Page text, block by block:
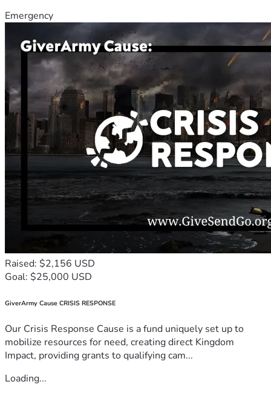
Emergency
Raised: $2,156 USD
Goal: $25,000 USD
GiverArmy Cause CRISIS RESPONSE
Our Crisis Response Cause is a fund uniquely set up to
mobilize resources for need, creating direct Kingdom
Impact, providing grants to qualifying cam...
Loading...